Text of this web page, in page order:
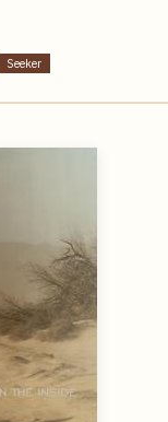
Seeker